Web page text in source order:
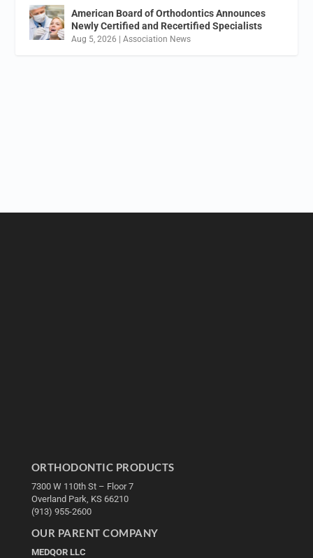
American Board of Orthodontics Announces
Newly Certified and Recertified Specialists
Aug 5, 2026 |Association News
ORTHODONTIC PRODUCTS
7300 W 110th St – Floor 7
Overland Park, KS 66210
(913) 955-2600
OUR PARENT COMPANY
MEDQOR LLC